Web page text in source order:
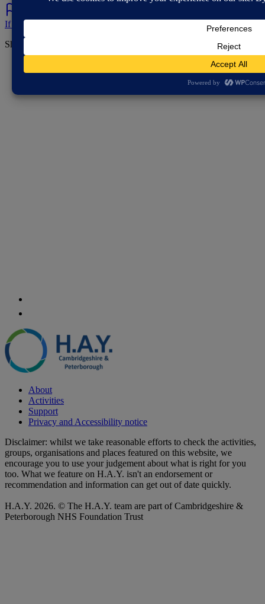
If you've spotted a problem with this page let us know.
Share this page
About
Activities
Support
Privacy and Accessibility notice
Disclaimer: whilst we take reasonable efforts to check the activities,
groups, organisations and places featured on this website, we
encourage you to use your judgement about what is right for you
too. What we feature on H.A.Y. isn't an endorsement or
recommendation and information can get out of date quickly.
H.A.Y. 2026. © The H.A.Y. team are part of Cambridgeshire &
Peterborough NHS Foundation Trust